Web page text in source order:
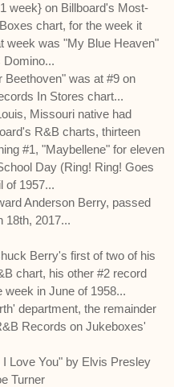
week} on Billboard's Most-
chart, for the week it
week was "My Blue Heaven"
Domino...
Beethoven" was at #9 on
In Stores chart...
Missouri native had
R&B charts, thirteen
#1, "Maybellene" for eleven
Day (Ring! Ring! Goes
of 1957...
Anderson Berry, passed
18th, 2017...
Berry's first of two of his
chart, his other #2 record
in June of 1958...
department, the remainder
Records on Jukeboxes'
Love You" by Elvis Presley
Turner